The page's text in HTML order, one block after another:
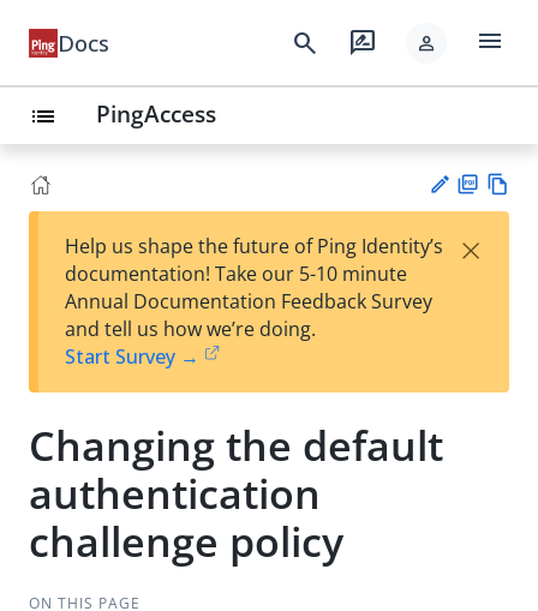
Docs search rate_review person menu
list PingAccess
est
t
F
Help us shape the future of Ping Identity’s
documentation! Take our 5-10 minute
Annual Documentation Feedback Survey
and tell us how we’re doing.
Start Survey →
×
Changing the default
authentication
challenge policy
ON THIS PAGE